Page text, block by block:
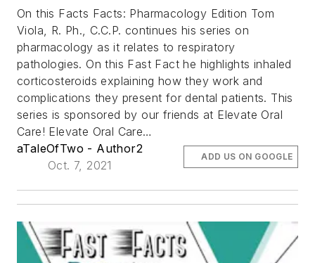
On this Facts Facts: Pharmacology Edition Tom
Viola, R. Ph., C.C.P. continues his series on
pharmacology as it relates to respiratory
pathologies. On this Fast Fact he highlights inhaled
corticosteroids explaining how they work and
complications they present for dental patients. This
series is sponsored by our friends at Elevate Oral
Care! Elevate Oral Care…
aTaleOfTwo - Author2
Oct. 7, 2021
ADD US ON GOOGLE